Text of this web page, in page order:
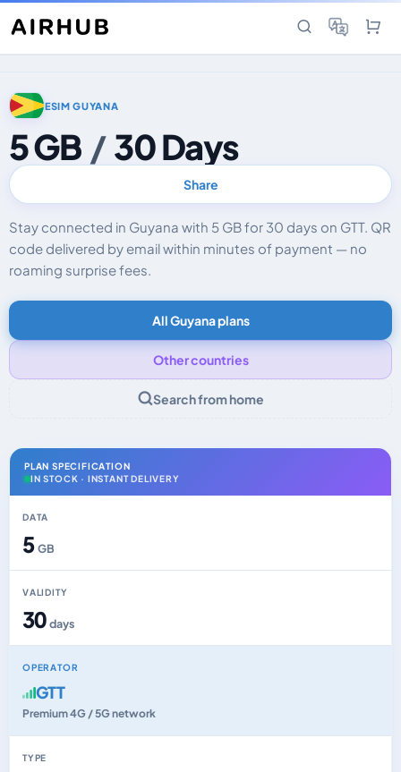
ESIM GUYANA
5 GB / 30 Days
Share
Stay connected in Guyana with 5 GB for 30 days on GTT. QR
code delivered by email within minutes of payment — no
roaming surprise fees.
All Guyana plans
Other countries
Search from home
PLAN SPECIFICATION
IN STOCK · INSTANT DELIVERY
DATA
5GB
VALIDITY
30days
OPERATOR
GTT
Premium 4G / 5G network
TYPE